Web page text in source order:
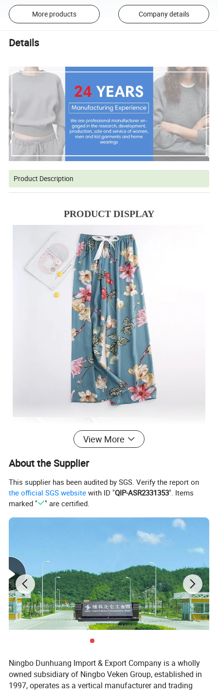
More products Company details
Details
Product Description
PRODUCT DISPLAY
View More
About the Supplier
This supplier has been audited by SGS. Verify the report on
the official SGS website with ID "QIP-ASR2331353". Items
marked "
" are certified.
Ningbo Dunhuang Import & Export Company is a wholly
owned subsidiary of Ningbo Veken Group, established in
1997, operates as a vertical manufacturer and trading